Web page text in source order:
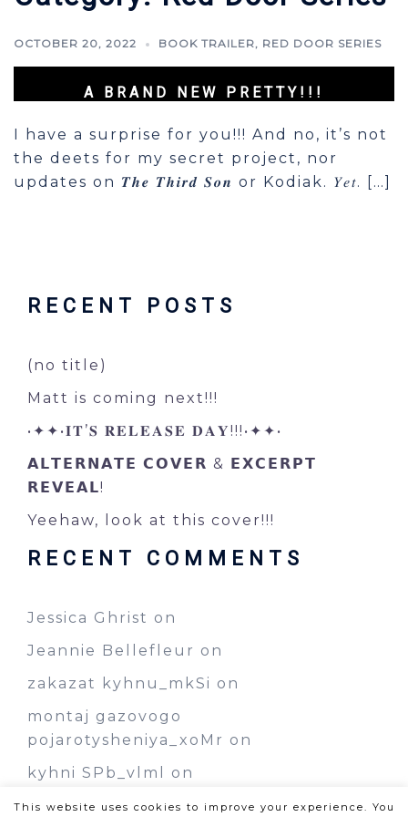
OCTOBER 20, 2022 BOOK TRAILER, RED DOOR SERIES
A BRAND NEW PRETTY!!!
I have a surprise for you!!! And no, it’s not
the deets for my secret project, nor
updates on 𝑻𝒉𝒆 𝑻𝒉𝒊𝒓𝒅 𝑺𝒐𝒏 or Kodiak. 𝑌𝑒𝑡. […]
RECENT POSTS
(no title)
Matt is coming next!!!
•✦✦•𝐈𝐓’𝐒 𝐑𝐄𝐋𝐄𝐀𝐒𝐄 𝐃𝐀𝐘!!!•✦✦•
𝗔𝗟𝗧𝗘𝗥𝗡𝗔𝗧𝗘 𝗖𝗢𝗩𝗘𝗥 & 𝗘𝗫𝗖𝗘𝗥𝗣𝗧
𝗥𝗘𝗩𝗘𝗔𝗟!
Yeehaw, look at this cover!!!
RECENT COMMENTS
Jessica Ghrist on
Jeannie Bellefleur on
zakazat kyhnu_mkSi on
montaj gazovogo
pojarotysheniya_xoMr on
kyhni SPb_vlml
on
This website uses cookies to improve your experience. You